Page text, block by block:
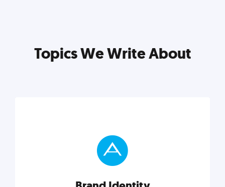
Topics We Write About